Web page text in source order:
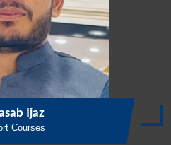
Ijaz
Courses